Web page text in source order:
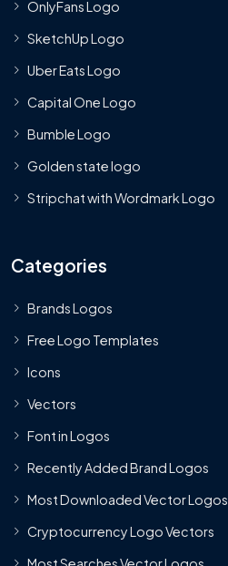
OnlyFans Logo
SketchUp Logo
Uber Eats Logo
Capital One Logo
Bumble Logo
Golden state logo
Stripchat with Wordmark Logo
Categories
Brands Logos
Free Logo Templates
Icons
Vectors
Font in Logos
Recently Added Brand Logos
Most Downloaded Vector Logos
Cryptocurrency Logo Vectors